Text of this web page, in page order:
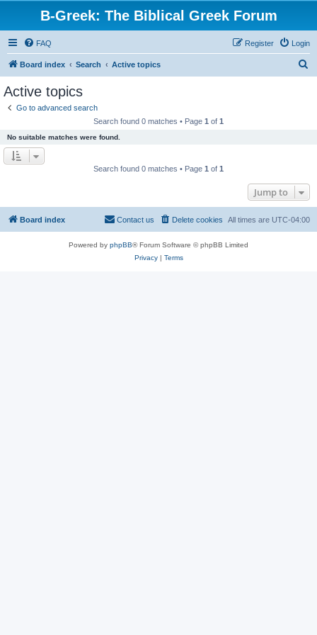
B-Greek: The Biblical Greek Forum
FAQ Login
Register
Board index Search Active topics
Active topics
Go to advanced search
Search found 0 matches • Page 1 of 1
No suitable matches were found.
Search found 0 matches • Page 1 of 1
Jump to
Board index All times are UTC-04:00
Delete cookies
Contact us
Powered by phpBB® Forum Software © phpBB Limited
Privacy| Terms